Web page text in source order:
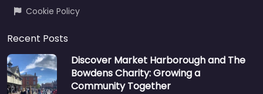
Cookie Policy
Recent Posts
Discover Market Harborough and The
Bowdens Charity: Growing a
Community Together